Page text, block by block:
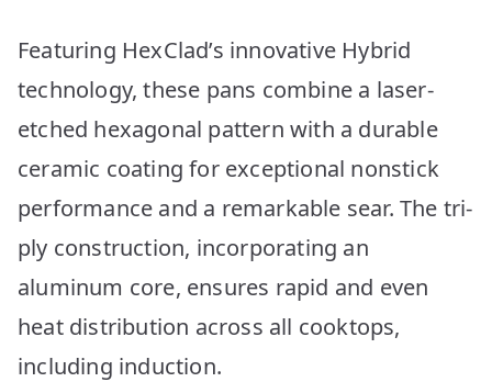
Featuring HexClad’s innovative Hybrid
technology, these pans combine a laser-
etched hexagonal pattern with a durable
ceramic coating for exceptional nonstick
performance and a remarkable sear. The tri-
ply construction, incorporating an
aluminum core, ensures rapid and even
heat distribution across all cooktops,
including induction.